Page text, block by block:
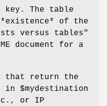
key. The table
of the
versus tables"
document for a
that return the
$mydestination
or IP